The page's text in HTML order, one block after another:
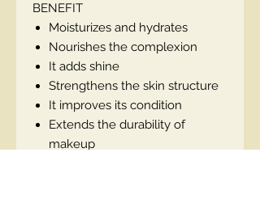
BENEFIT
Moisturizes and hydrates
Nourishes the complexion
It adds shine
Strengthens the skin structure
It improves its condition
Extends the durability of
makeup